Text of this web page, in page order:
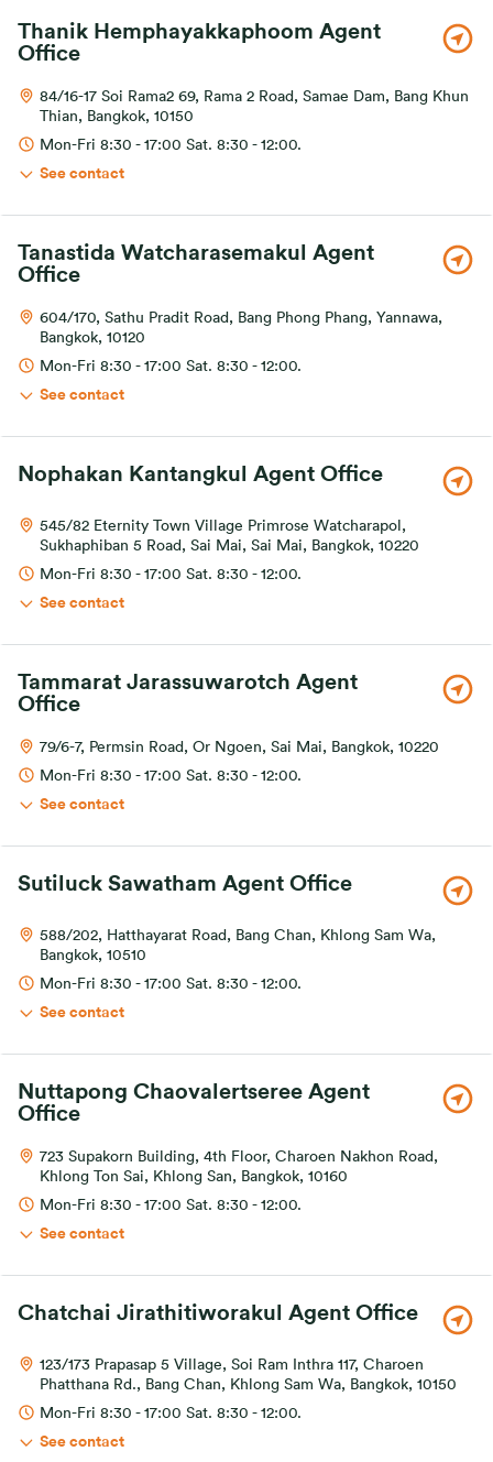
Thanik Hemphayakkaphoom Agent
Office
84/16-17 Soi Rama2 69, Rama 2 Road, Samae Dam, Bang Khun
Thian, Bangkok, 10150
Mon-Fri 8:30 - 17:00 Sat. 8:30 - 12:00.
See contact
Tanastida Watcharasemakul Agent
Office
604/170, Sathu Pradit Road, Bang Phong Phang, Yannawa,
Bangkok, 10120
Mon-Fri 8:30 - 17:00 Sat. 8:30 - 12:00.
See contact
Nophakan Kantangkul Agent Office
545/82 Eternity Town Village Primrose Watcharapol,
Sukhaphiban 5 Road, Sai Mai, Sai Mai, Bangkok, 10220
Mon-Fri 8:30 - 17:00 Sat. 8:30 - 12:00.
See contact
Tammarat Jarassuwarotch Agent
Office
79/6-7, Permsin Road, Or Ngoen, Sai Mai, Bangkok, 10220
Mon-Fri 8:30 - 17:00 Sat. 8:30 - 12:00.
See contact
Sutiluck Sawatham Agent Office
588/202, Hatthayarat Road, Bang Chan, Khlong Sam Wa,
Bangkok, 10510
Mon-Fri 8:30 - 17:00 Sat. 8:30 - 12:00.
See contact
Nuttapong Chaovalertseree Agent
Office
723 Supakorn Building, 4th Floor, Charoen Nakhon Road,
Khlong Ton Sai, Khlong San, Bangkok, 10160
Mon-Fri 8:30 - 17:00 Sat. 8:30 - 12:00.
See contact
Chatchai Jirathitiworakul Agent Office
123/173 Prapasap 5 Village, Soi Ram Inthra 117, Charoen
Phatthana Rd., Bang Chan, Khlong Sam Wa, Bangkok, 10150
Mon-Fri 8:30 - 17:00 Sat. 8:30 - 12:00.
See contact